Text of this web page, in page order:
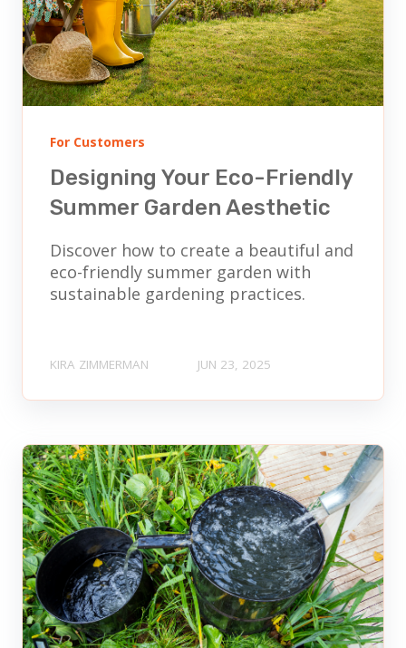
For Customers
Designing Your Eco-Friendly
Summer Garden Aesthetic
Discover how to create a beautiful and
eco-friendly summer garden with
sustainable gardening practices.
KIRA ZIMMERMAN JUN 23, 2025